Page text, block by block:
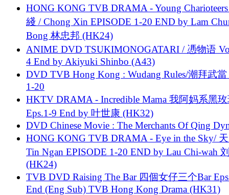
HONG KONG TVB DRAMA - Young
綫 / Chong Xin EPISODE 1-20 END by Lam
Bong 林忠邦 (HK24)
ANIME DVD TSUKIMONOGATARI / 慿物语
4 End by Akiyuki Shinbo (A43)
DVD TVB Hong Kong : Wudang Rules/潮拜武當
1-20
HKTV DRAMA - Incredible Mama 我阿妈系黑
Eps.1-9 End by 叶世康 (HK32)
DVD Chinese Movie : The Merchants Of Qing
HONG KONG TVB DRAMA - Eye in the Sky/
Tin Ngan EPISODE 1-20 END by Lau Chi-wah
(HK24)
TVB DVD Raising The Bar 四個女仔三个Bar
End (Eng Sub) TVB Hong Kong Drama (HK31)